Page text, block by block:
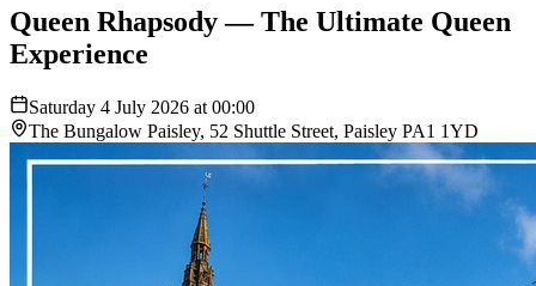
Queen Rhapsody — The Ultimate Queen
Experience
Saturday 4 July 2026 at 00:00
The Bungalow Paisley, 52 Shuttle Street, Paisley PA1 1YD